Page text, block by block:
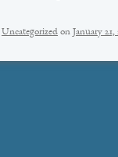
Uncategorized on January 21,